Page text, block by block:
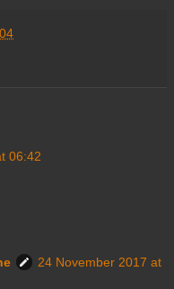
06:42
24 November 2017 at